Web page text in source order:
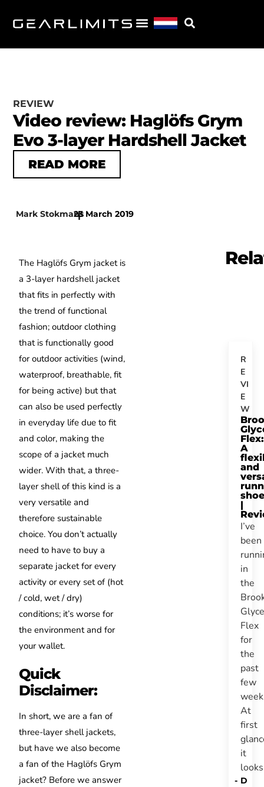
REVIEW
Video review: Haglöfs Grym
Evo 3-layer Hardshell Jacket
READ MORE
Mark Stokmans
|
23 March 2019
The Haglöfs Grym jacket is
a 3-layer hardshell jacket
that fits in perfectly with
the trend of functional
fashion; outdoor clothing
that is functionally good
for outdoor activities (wind,
waterproof, breathable, fit
for being active) but that
can also be used perfectly
in everyday life due to fit
and color, making the
scope of a jacket much
wider. With that, a three-
layer shell of this kind is a
very versatile and
therefore sustainable
choice. You don’t actually
need to have to buy a
separate jacket for every
activity or every set of (hot
/ cold, wet / dry)
conditions; it’sworse for
the environment and for
your wallet.
Quick
Disclaimer:
In short, we are a fan of
three-layer shell jackets,
but have we also become
a fan of the Haglöfs Grym
jacket? Before we answer
R
E
VI
E
W
Flex:
A
and
shoe
|
I’ve
been
in
the
Flex
for
the
past
few
At
first
it
D
-